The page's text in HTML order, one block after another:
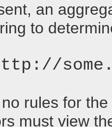
an
to
rules for
must view